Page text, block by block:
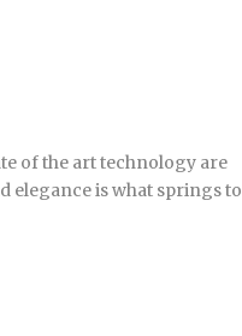
of the art technology are
elegance is what springs to